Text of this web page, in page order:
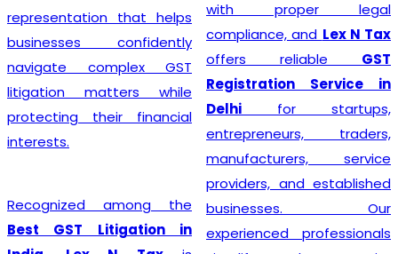
representation that helps
businesses confidently
navigate complex GST
litigation matters while
protecting their financial
interests.
Recognized among the
Best GST Litigation in
with proper legal
compliance, and Lex N Tax
offers reliable GST
Registration Service in
Delhi for startups,
entrepreneurs, traders,
manufacturers, service
providers, and established
businesses. Our
experienced professionals